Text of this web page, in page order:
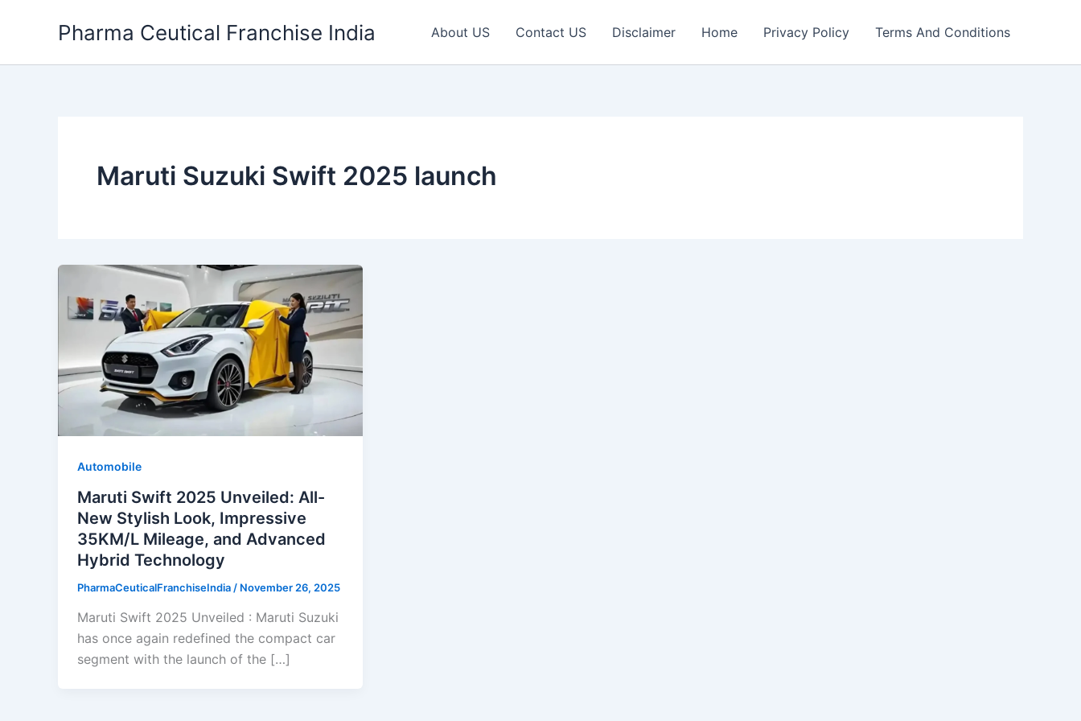
Pharma Ceutical Franchise India About US Contact US Disclaimer Home Privacy Policy Terms And Conditions
Maruti Suzuki Swift 2025 launch
Automobile
Maruti Swift 2025 Unveiled: All-
New Stylish Look, Impressive
35KM/L Mileage, and Advanced
Hybrid Technology
PharmaCeuticalFranchiseIndia / November 26, 2025
Maruti Swift 2025 Unveiled : Maruti Suzuki
has once again redefined the compact car
segment with the launch of the […]